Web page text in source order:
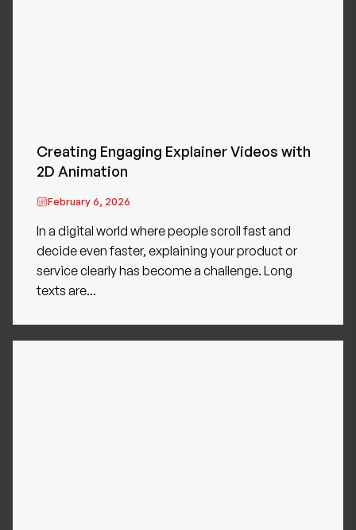
Creating Engaging Explainer Videos with
2D Animation
February 6, 2026
In a digital world where people scroll fast and
decide even faster, explaining your product or
service clearly has become a challenge. Long
texts are...